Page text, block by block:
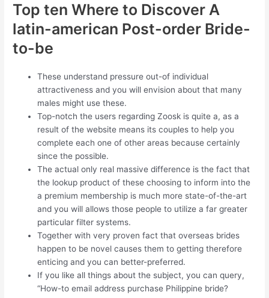
Top ten Where to Discover A
latin-american Post-order Bride-
to-be
These understand pressure out-of individual
attractiveness and you will envision about that many
males might use these.
Top-notch the users regarding Zoosk is quite a, as a
result of the website means its couples to help you
complete each one of other areas because certainly
since the possible.
The actual only real massive difference is the fact that
the lookup product of these choosing to inform into the
a premium membership is much more state-of-the-art
and you will allows those people to utilize a far greater
particular filter systems.
Together with very proven fact that overseas brides
happen to be novel causes them to getting therefore
enticing and you can better-preferred.
If you like all things about the subject, you can query,
“How-to email address purchase Philippine bride?